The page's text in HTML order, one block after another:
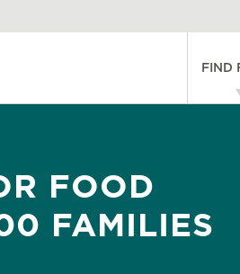
FIND
FOOD
FAMILIES